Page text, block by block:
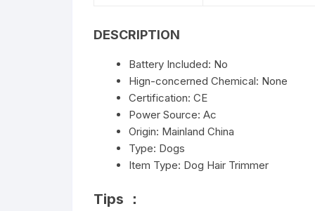
DESCRIPTION
Battery Included: No
Hign-concerned Chemical: None
Certification: CE
Power Source: Ac
Origin: Mainland China
Type: Dogs
Item Type: Dog Hair Trimmer
Tips ：